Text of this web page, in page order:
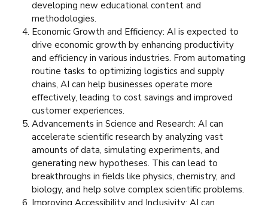
developing new educational content and
methodologies.
Economic Growth and Efficiency: AI is expected to
drive economic growth by enhancing productivity
and efficiency in various industries. From automating
routine tasks to optimizing logistics and supply
chains, AI can help businesses operate more
effectively, leading to cost savings and improved
customer experiences.
Advancements in Science and Research: AI can
accelerate scientific research by analyzing vast
amounts of data, simulating experiments, and
generating new hypotheses. This can lead to
breakthroughs in fields like physics, chemistry, and
biology, and help solve complex scientific problems.
Improving Accessibility and Inclusivity: AI can